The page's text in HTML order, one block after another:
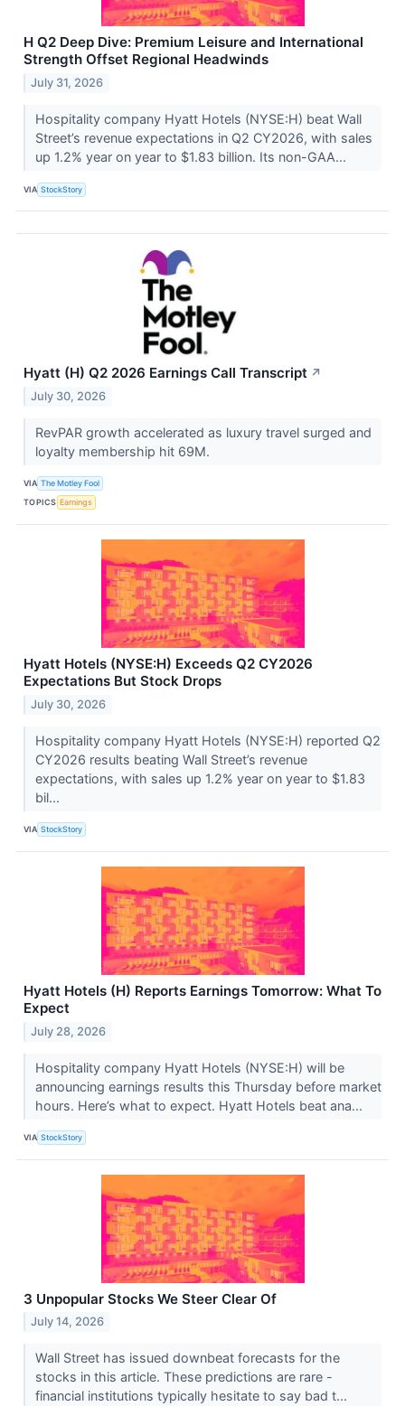
H Q2 Deep Dive: Premium Leisure and International
Strength Offset Regional Headwinds
July 31, 2026
Hospitality company Hyatt Hotels (NYSE:H) beat Wall
Street’s revenue expectations in Q2 CY2026, with sales
up 1.2% year on year to $1.83 billion. Its non-GAA...
VIA StockStory
Hyatt (H) Q2 2026 Earnings Call Transcript ↗
July 30, 2026
RevPAR growth accelerated as luxury travel surged and
loyalty membership hit 69M.
VIA The Motley Fool
TOPICS Earnings
Hyatt Hotels (NYSE:H) Exceeds Q2 CY2026
Expectations But Stock Drops
July 30, 2026
Hospitality company Hyatt Hotels (NYSE:H) reported Q2
CY2026 results beating Wall Street’s revenue
expectations, with sales up 1.2% year on year to $1.83
bil...
VIA StockStory
Hyatt Hotels (H) Reports Earnings Tomorrow: What To
Expect
July 28, 2026
Hospitality company Hyatt Hotels (NYSE:H) will be
announcing earnings results this Thursday before market
hours. Here’s what to expect. Hyatt Hotels beat ana...
VIA StockStory
3 Unpopular Stocks We Steer Clear Of
July 14, 2026
Wall Street has issued downbeat forecasts for the
stocks in this article. These predictions are rare -
financial institutions typically hesitate to say bad t...